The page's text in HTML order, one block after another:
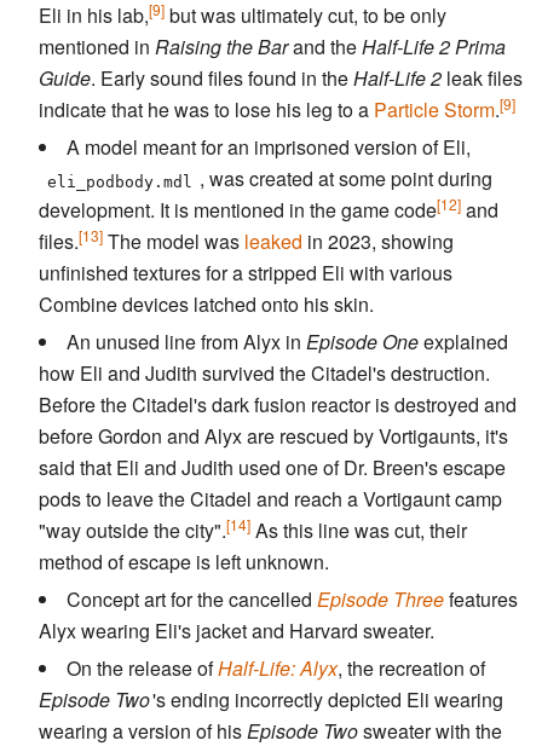
Eli in his lab,[9] but was ultimately cut, to be only
mentioned in Raising the Barand theHalf-Life 2 Prima
Guide. Early sound files found in theHalf-Life 2 leak files
indicate that he was to lose his leg to a Particle Storm.[9]
A model meant for an imprisoned version of Eli,
eli_podbody.mdl
, was created at some point during
development. It is mentioned in the game code[12] and
files.[13] The model was leaked in 2023, showing
unfinished textures for a stripped Eli with various
Combine devices latched onto his skin.
An unused line from Alyx in Episode Oneexplained
how Eli and Judith survived the Citadel's destruction.
Before the Citadel's dark fusion reactor is destroyed and
before Gordon and Alyx are rescued by Vortigaunts, it's
said that Eli and Judith used one of Dr. Breen's escape
pods to leave the Citadel and reach a Vortigaunt camp
"way outside the city".[14] As this line was cut, their
method of escape is left unknown.
Concept art for the cancelled Episode Threefeatures
Alyx wearing Eli's jacket and Harvard sweater.
On the release ofHalf-Life: Alyx, the recreation of
Episode Two's ending incorrectly depicted Eli wearing
wearing a version of hisEpisode Twosweater with the